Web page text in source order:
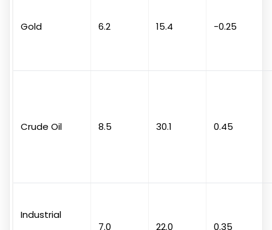
Gold 6.2 15.4 -0.25
Crude Oil 8.5 30.1 0.45
Industrial
7.0
22.0 0.35